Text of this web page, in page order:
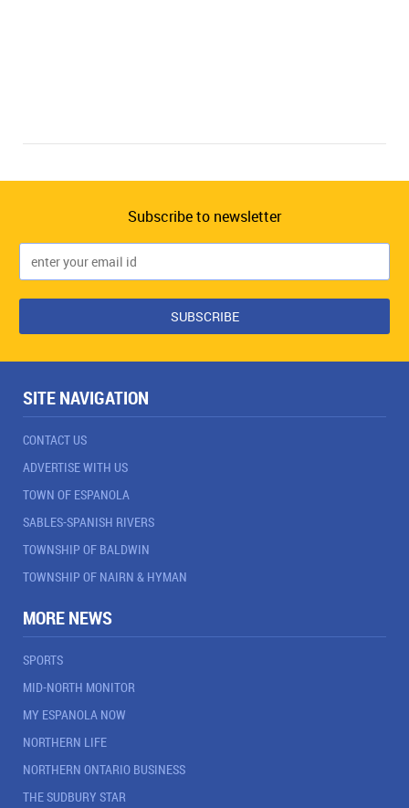
Subscribe to newsletter
SITE NAVIGATION
CONTACT US
ADVERTISE WITH US
TOWN OF ESPANOLA
SABLES-SPANISH RIVERS
TOWNSHIP OF BALDWIN
TOWNSHIP OF NAIRN & HYMAN
MORE NEWS
SPORTS
MID-NORTH MONITOR
MY ESPANOLA NOW
NORTHERN LIFE
NORTHERN ONTARIO BUSINESS
THE SUDBURY STAR